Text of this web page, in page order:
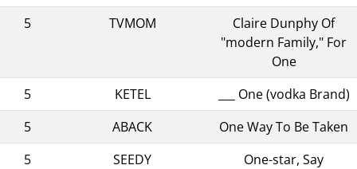
5
TVMOM
Claire Dunphy Of
"modern Family," For
One
5
KETEL
___ One (vodka Brand)
5
ABACK
One Way To Be Taken
5
SEEDY
One-star, Say